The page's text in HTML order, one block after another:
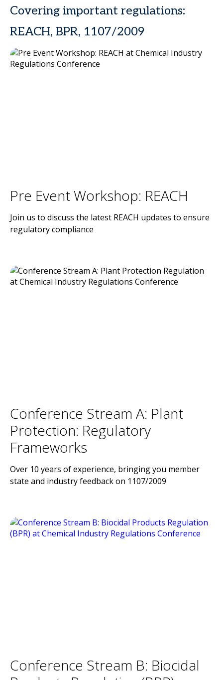
Covering important regulations:
REACH, BPR, 1107/2009
Pre Event Workshop: REACH
Join us to discuss the latest REACH updates to ensure
regulatory compliance
Conference Stream A: Plant
Protection: Regulatory
Frameworks
Over 10 years of experience, bringing you member
state and industry feedback on 1107/2009
Conference Stream B: Biocidal